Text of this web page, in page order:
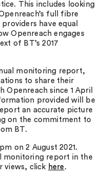
This includes looking
full fibre
have equal
Openreach engages
of BT’s 2017
monitoring report,
to share their
Openreach since 1 April
provided will be
an accurate picture
on the commitment to
BT.
on 2 August 2021.
monitoring report in the
views, click here .